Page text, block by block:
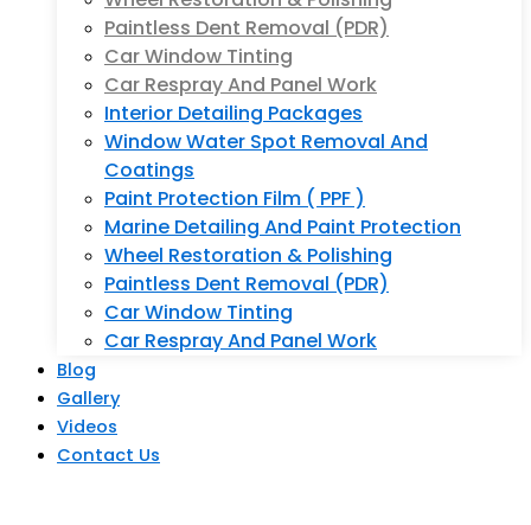
Paintless Dent Removal (PDR)
Car Window Tinting
Car Respray And Panel Work
Interior Detailing Packages
Window Water Spot Removal And
Coatings
Paint Protection Film ( PPF )
Marine Detailing And Paint Protection
Wheel Restoration & Polishing
Paintless Dent Removal (PDR)
Car Window Tinting
Car Respray And Panel Work
Blog
Gallery
Videos
Contact Us